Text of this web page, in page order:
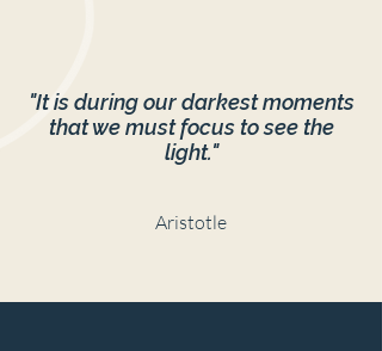
"It is during our darkest moments
that we must focus to see the
light."
Aristotle